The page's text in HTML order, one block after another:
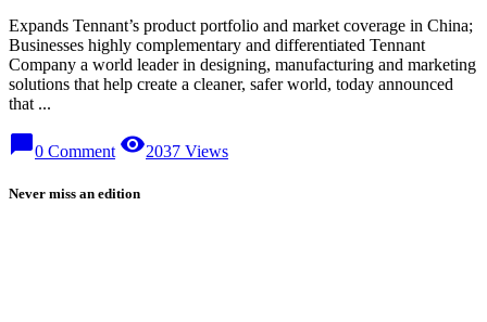
Expands Tennant’s product portfolio and market coverage in China;
Businesses highly complementary and differentiated Tennant
Company a world leader in designing, manufacturing and marketing
solutions that help create a cleaner, safer world, today announced
that ...
chat_bubble0 Comment visibility2037 Views
Never miss an edition